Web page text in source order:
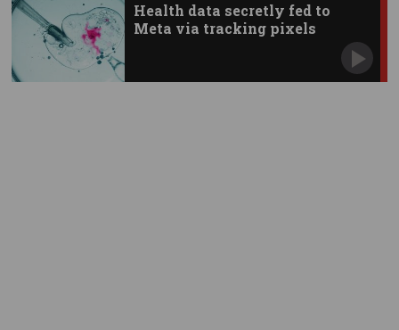
Health data secretly fed to
Meta via tracking pixels